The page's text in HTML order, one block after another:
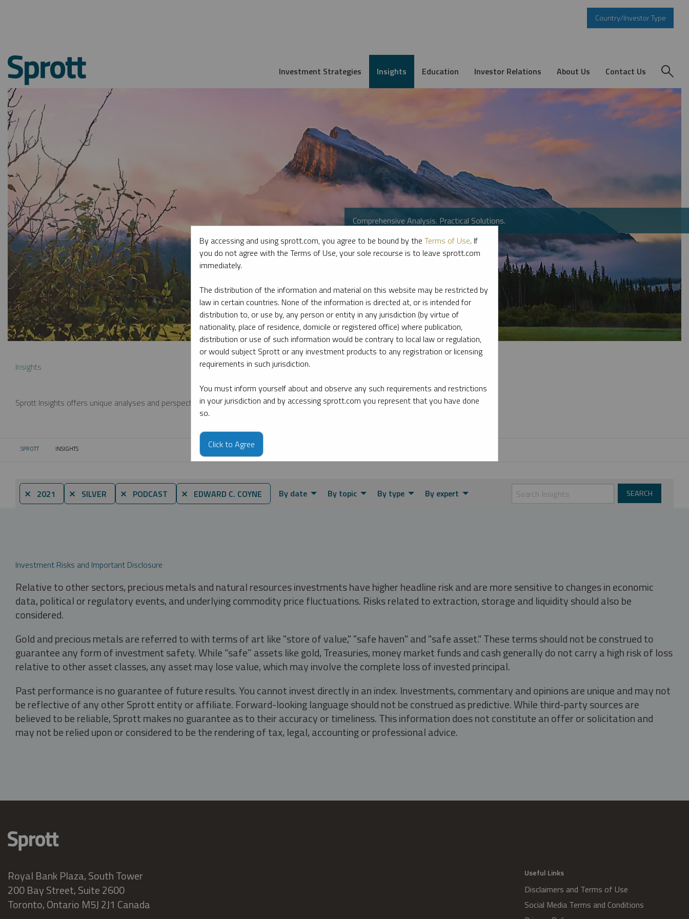
Country/Investor Type
Investment Strategies Insights Education Investor Relations About Us Contact Us
Comprehensive Analysis. Practical Solutions.
Insights
Sprott Insights offers unique analyses and perspectives from the firm’s leading experts on key topics in precious metals and critical materials.
SPROTT CURRENT:
INSIGHTS
⨯ 2021 ⨯ SILVER ⨯ PODCAST ⨯ EDWARD C. COYNE By date By topic By type By expert
Investment Risks and Important Disclosure
Relative to other sectors, precious metals and natural resources investments have higher headline risk and are more sensitive to changes in economic
data, political or regulatory events, and underlying commodity price fluctuations. Risks related to extraction, storage and liquidity should also be
considered.
Gold and precious metals are referred to with terms of art like "store of value," "safe haven" and "safe asset." These terms should not be construed to
guarantee any form of investment safety. While “safe” assets like gold, Treasuries, money market funds and cash generally do not carry a high risk of loss
relative to other asset classes, any asset may lose value, which may involve the complete loss of invested principal.
Past performance is no guarantee of future results. You cannot invest directly in an index. Investments, commentary and opinions are unique and may not
be reflective of any other Sprott entity or affiliate. Forward-looking language should not be construed as predictive. While third-party sources are
believed to be reliable, Sprott makes no guarantee as to their accuracy or timeliness. This information does not constitute an offer or solicitation and
may not be relied upon or considered to be the rendering of tax, legal, accounting or professional advice.
Royal Bank Plaza, South Tower
200 Bay Street, Suite 2600
Toronto, Ontario M5J 2J1 Canada
Useful Links
Disclaimers and Terms of Use
Social Media Terms and Conditions
By accessing and using sprott.com, you agree to be bound by the Terms of Use. If
you do not agree with the Terms of Use, your sole recourse is to leave sprott.com
immediately.
The distribution of the information and material on this website may be restricted by
law in certain countries. None of the information is directed at, or is intended for
distribution to, or use by, any person or entity in any jurisdiction (by virtue of
nationality, place of residence, domicile or registered office) where publication,
distribution or use of such information would be contrary to local law or regulation,
or would subject Sprott or any investment products to any registration or licensing
requirements in such jurisdiction.
You must inform yourself about and observe any such requirements and restrictions
in your jurisdiction and by accessing sprott.com you represent that you have done
so.
Click to Agree